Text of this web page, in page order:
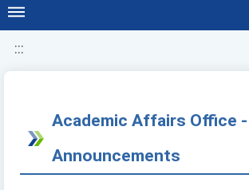
:::
Academic Affairs Office
Announcements